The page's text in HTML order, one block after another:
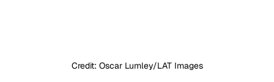
Credit: Oscar Lumley/LAT Images